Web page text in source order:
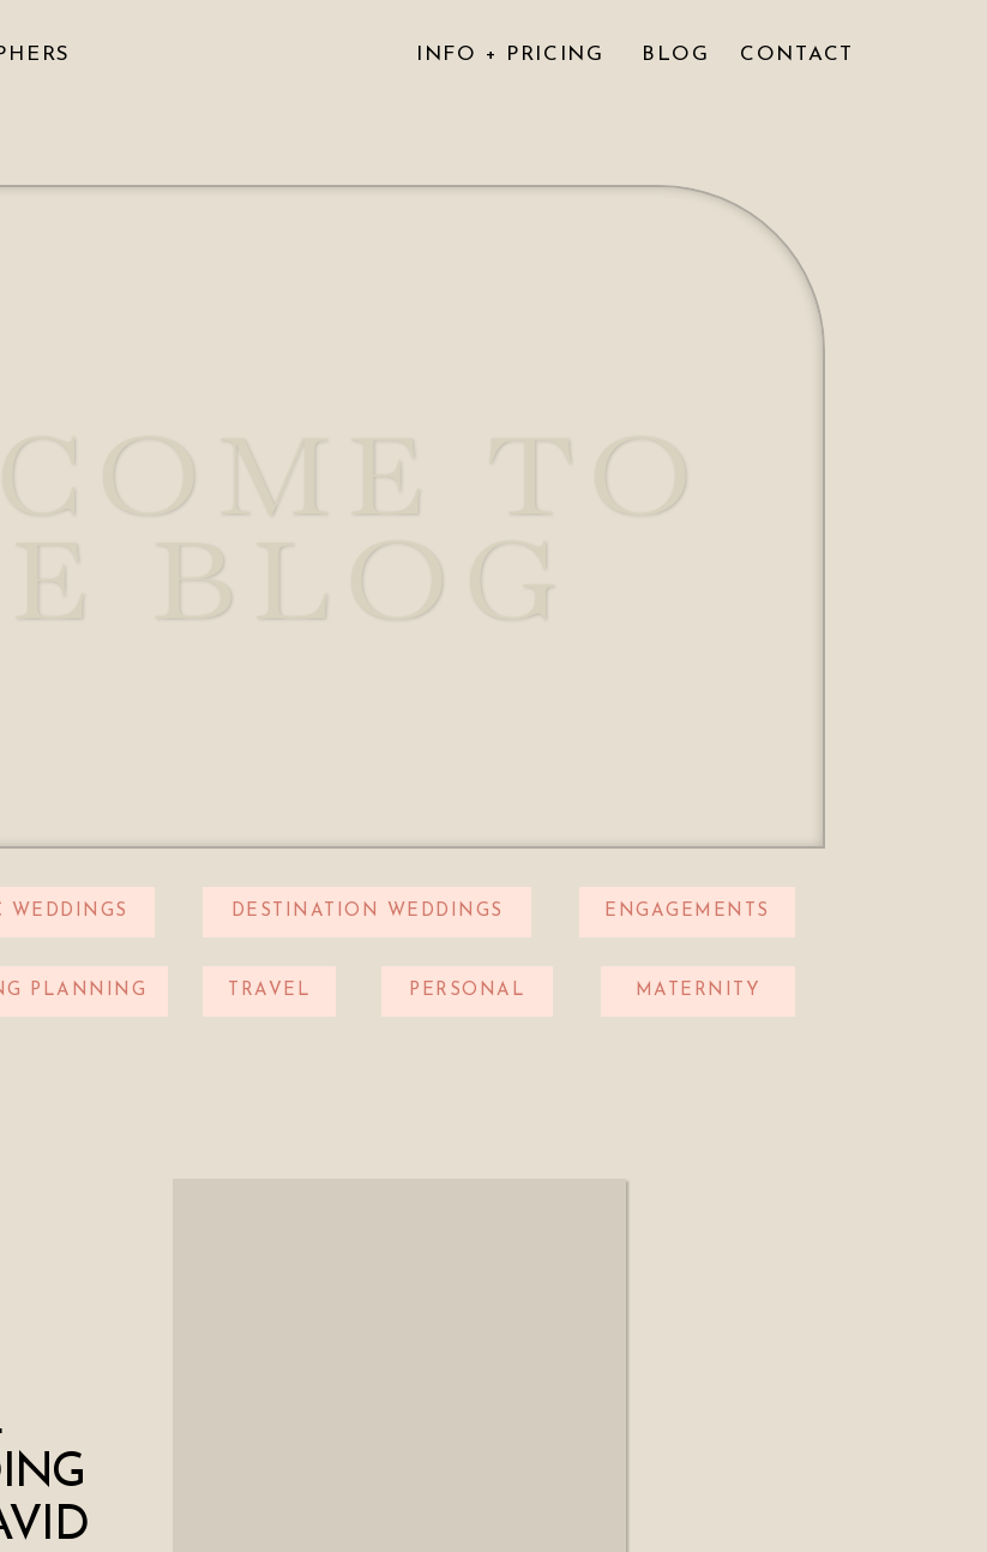
TO
BLOG
MATERNITY
WEDDINGS DESTINATION WEDDINGS
PLANNING
ENGAGEMENTS
TRAVEL PERSONAL
CONTACT
BLOG
INFO + PRICING